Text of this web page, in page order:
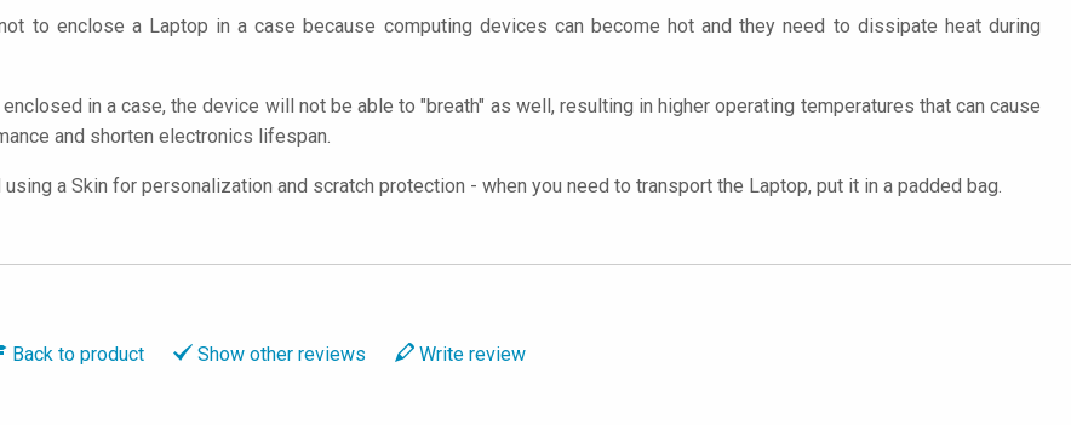
to enclose a Laptop in a case because computing devices can become hot and they need to dissipate heat during
in a case, the device will not be able to "breath" as well, resulting in higher operating temperatures that can cause
and shorten electronics lifespan.
using a Skin for personalization and scratch protection - when you need to transport the Laptop, put it in a padded bag.
Back to product Show other reviews Write review